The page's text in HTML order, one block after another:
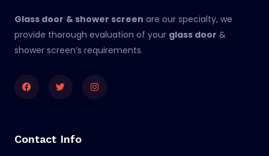
Glass door & shower screen are our specialty, we
provide thorough evaluation of your glass door &
shower screen’s requirements.
FacebookTwitterInstagram
Contact Info